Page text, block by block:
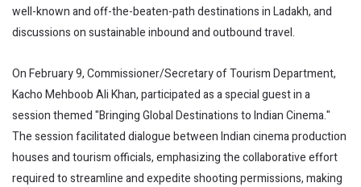
well-known and off-the-beaten-path destinations in Ladakh, and
discussions on sustainable inbound and outbound travel.
On February 9, Commissioner/Secretary of Tourism Department,
Kacho Mehboob Ali Khan, participated as a special guest in a
session themed "Bringing Global Destinations to Indian Cinema."
The session facilitated dialogue between Indian cinema production
houses and tourism officials, emphasizing the collaborative effort
required to streamline and expedite shooting permissions, making